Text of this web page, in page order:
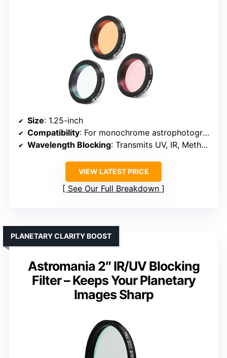
Size: 1.25-inch
Compatibility: For monochrome astrophotography cameras
Wavelength Blocking: Transmits UV, IR, Methane wavelengths
VIEW LATEST PRICE
See Our Full Breakdown
Astromania 2″ IR/UV Blocking
Filter – Keeps Your Planetary
Images Sharp
PLANETARY CLARITY BOOST